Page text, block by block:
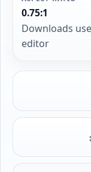
0.75:1
Downloads
editor